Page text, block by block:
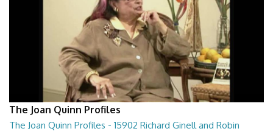
The Joan Quinn Profiles
The Joan Quinn Profiles - 15902 Richard Ginell and Robin